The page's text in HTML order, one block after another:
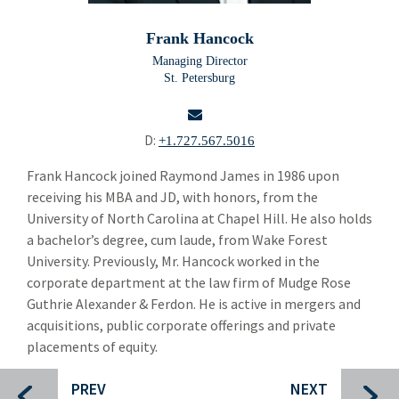
Taylor Jordan
Alexander Despo
Mike Drendel
Frank Hancock
Bo Hinton
Richard Hsieh
PREV
NEXT
Frank Hancock
Managing Director
St. Petersburg
D: +1.727.567.5016
email
Frank Hancock joined Raymond James in 1986 upon
receiving his MBA and JD, with honors, from the
University of North Carolina at Chapel Hill. He also holds
a bachelor’s degree, cum laude, from Wake Forest
University. Previously, Mr. Hancock worked in the
corporate department at the law firm of Mudge Rose
Guthrie Alexander & Ferdon. He is active in mergers and
acquisitions, public corporate offerings and private
placements of equity.